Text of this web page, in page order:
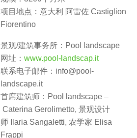
项目地点：意大利 阿雷佐 Castiglion
Fiorentino
景观/建筑事务所：Pool landscape
网址： www.pool-landscap.it
联系电子邮件：info@pool-
landscape.it
首席建筑师：Pool landscape –
Caterina Gerolimetto, 景观设计
师 Ilaria Sangaletti, 农学家 Elisa
Frappi